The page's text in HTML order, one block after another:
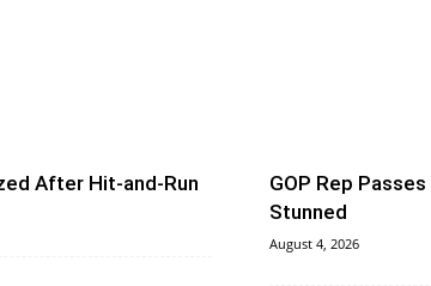
After Hit-and-Run
GOP Rep
Stunned
August 4, 2026